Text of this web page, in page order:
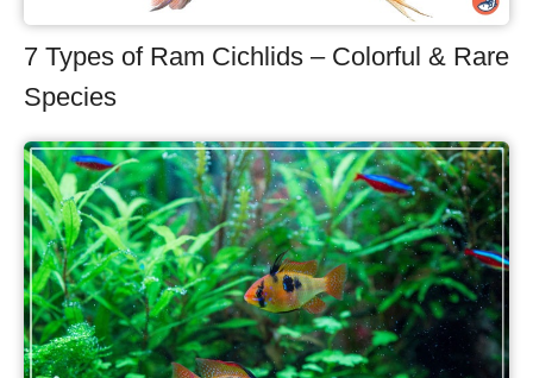
7 Types of Ram Cichlids – Colorful & Rare
Species